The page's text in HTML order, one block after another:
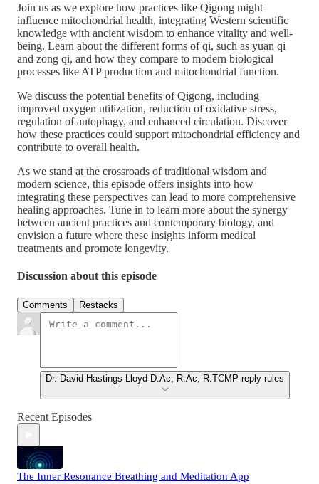
Join us as we explore how practices like Qigong might
influence mitochondrial health, integrating Western scientific
knowledge with ancient wisdom to enhance vitality and well-
being. Learn about the different forms of qi, such as yuan qi
and zong qi, and how they compare to modern biological
processes like ATP production and mitochondrial function.
We discuss the potential benefits of Qigong, including
improved oxygen utilization, reduction of oxidative stress,
regulation of autophagy, and enhanced circulation. Discover
how these practices could support mitochondrial efficiency and
contribute to overall health.
As we stand at the crossroads of traditional wisdom and
modern science, this episode offers insights into how
integrating these perspectives can lead to more comprehensive
healing approaches. Tune in to learn more about the synergy
between ancient practices and contemporary biology, and
envision a future where these insights inform medical
treatments and promote longevity.
Discussion about this episode
Comments Restacks
Dr. David Hastings Lloyd D.Ac, R.Ac, R.TCMP reply rules
Recent Episodes
The Inner Resonance Breathing and Meditation App